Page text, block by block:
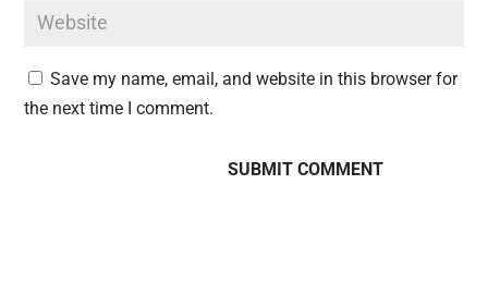
Save my name, email, and website in this browser for
the next time I comment.